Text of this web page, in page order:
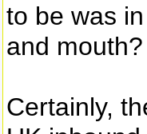
to be was
and mouth?
Certainly,